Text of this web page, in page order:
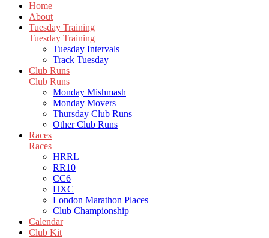
Home
About
Tuesday Training
Tuesday Training
Tuesday Intervals
Track Tuesday
Club Runs
Club Runs
Monday Mishmash
Monday Movers
Thursday Club Runs
Other Club Runs
Races
Races
HRRL
RR10
CC6
HXC
London Marathon Places
Club Championship
Calendar
Club Kit